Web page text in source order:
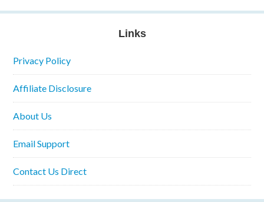
Links
Privacy Policy
Affiliate Disclosure
About Us
Email Support
Contact Us Direct